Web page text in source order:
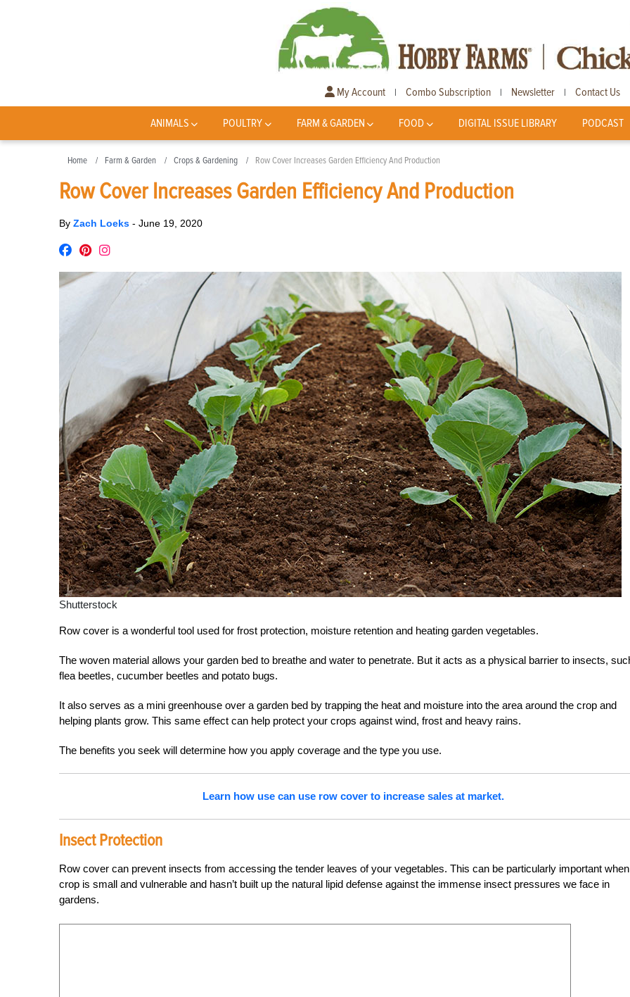
My Account | Combo Subscription | Newsletter | Contact Us
ANIMALS POULTRY FARM & GARDEN FOOD DIGITAL ISSUE LIBRARY PODCAST
Home Farm & Garden Crops & Gardening Row Cover Increases Garden Efficiency And Production
Row Cover Increases Garden Efficiency And Production
By Zach Loeks - June 19, 2020
Shutterstock
Row cover is a wonderful tool used for frost protection, moisture retention and heating garden vegetables.
The woven material allows your garden bed to breathe and water to penetrate. But it acts as a physical barrier to insects,
flea beetles, cucumber beetles and potato bugs.
It also serves as a mini greenhouse over a garden bed by trapping the heat and moisture into the area around the crop and
helping plants grow. This same effect can help protect your crops against wind, frost and heavy rains.
The benefits you seek will determine how you apply coverage and the type you use.
Learn how use can use row cover to increase sales at market.
Insect Protection
Row cover can prevent insects from accessing the tender leaves of your vegetables. This can be particularly important
crop is small and vulnerable and hasn’t built up the natural lipid defense against the immense insect pressures we face in
gardens.